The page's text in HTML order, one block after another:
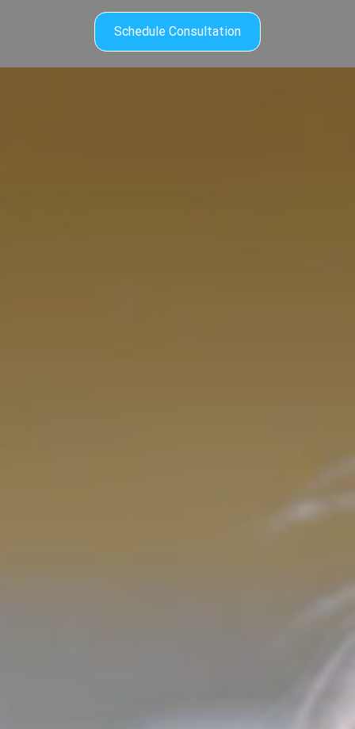
Schedule Consultation